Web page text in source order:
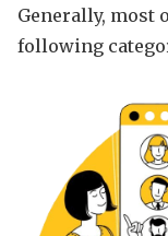
Generally, most
following